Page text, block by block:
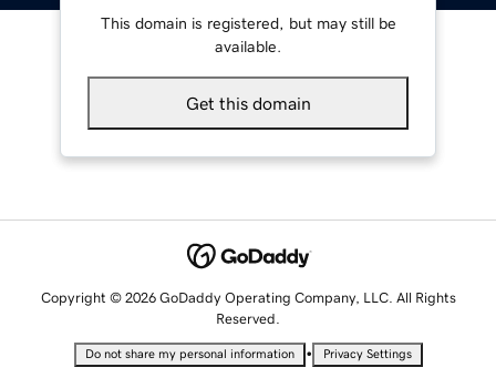
This domain is registered, but may still be
available.
Get this domain
Copyright © 2026 GoDaddy Operating Company, LLC. All Rights
Reserved.
Do not share my personal information • Privacy Settings